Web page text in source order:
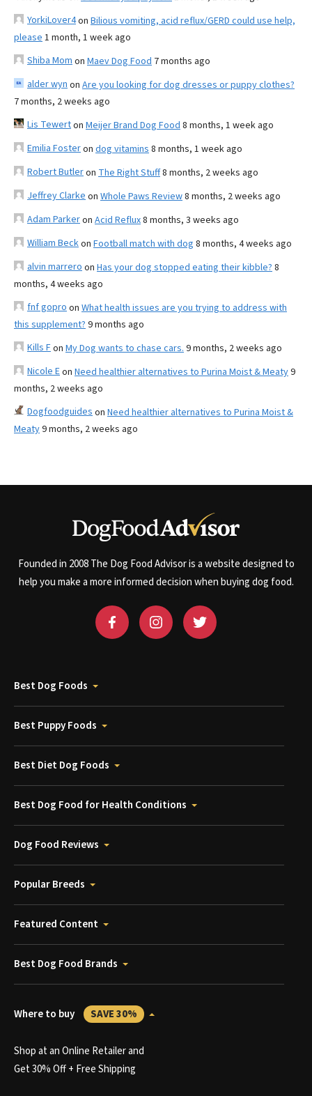
YorkiLover4on Bilious vomiting, acid reflux/GERD could use help,
please 1 month, 1 week ago
Shiba Mom on Maev Dog Food 7 months ago
alder wyn on Are you looking for dog dresses or puppy clothes?
7 months, 2 weeks ago
Lis Tewerton Meijer Brand Dog Food 8 months, 1 week ago
Emilia Fosteron dog vitamins 8 months, 1 week ago
Robert Butleron The Right Stuff8 months, 2 weeks ago
Jeffrey Clarke on Whole Paws Review8 months, 2 weeks ago
Adam Parkeron Acid Reflux8 months, 3 weeks ago
William Beckon Football match with dog 8 months, 4 weeks ago
alvin marrero on Has your dog stopped eating their kibble? 8
months, 4 weeks ago
fnf gopro on What health issues are you trying to address with
this supplement? 9 months ago
Kills Fon My Dog wants to chase cars. 9 months, 2 weeks ago
Nicole Eon Need healthier alternatives to Purina Moist & Meaty9
months, 2 weeks ago
Dogfoodguides on Need healthier alternatives to Purina Moist &
Meaty9 months, 2 weeks ago
Founded in 2008 The Dog Food Advisor is a website designed to
help you make a more informed decision when buying dog food.
Best Dog Foods
Best Puppy Foods
Best Diet Dog Foods
Best Dog Food for Health Conditions
Dog Food Reviews
Popular Breeds
Featured Content
Best Dog Food Brands
Where to buy SAVE 30%
Shop at an Online Retailer and
Get 30% Off + Free Shipping